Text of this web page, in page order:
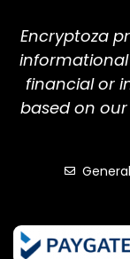
Encryptoza
informational
financial or
based on